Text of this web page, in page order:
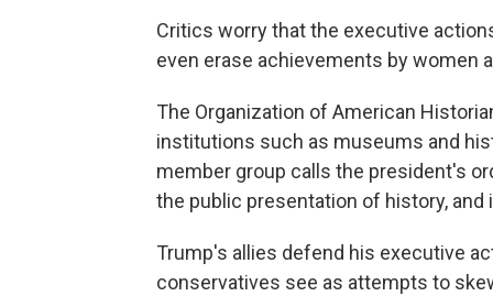
Critics worry that the executive
even erase achievements by women
The Organization of American
institutions such as museums and
member group calls the president's
the public presentation of history,
Trump's allies defend his executive
conservatives see as attempts to